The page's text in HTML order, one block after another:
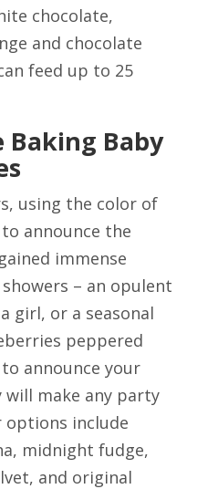
chocolate,
and chocolate
feed up to 25
Baking Baby
using the color of
announce the
immense
– an opulent
girl, or a seasonal
peppered
announce your
will make any party
options include
midnight fudge,
and original